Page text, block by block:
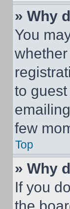
» Why
You
to
few
Top
» Why
If you